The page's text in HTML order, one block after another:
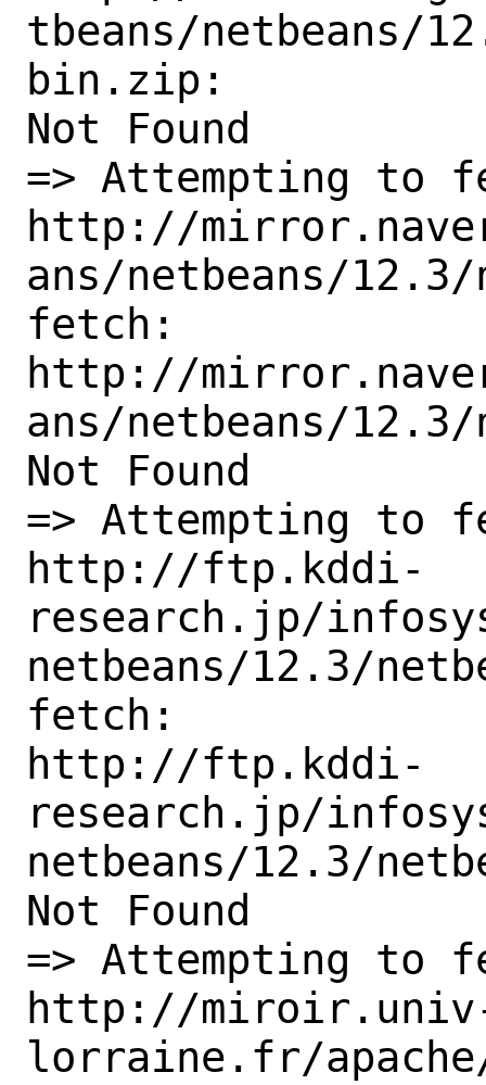
tbeans/netbeans/
bin.zip:
Not Found
=> Attempting to
http://
ans/netbeans/
fetch:
http://
ans/netbeans/
Not Found
=> Attempting to
http://ftp.kddi-
research.jp/
netbeans/12.3/
fetch:
http://ftp.kddi-
research.jp/
netbeans/12.3/
Not Found
=> Attempting to
http://
lorraine.fr/